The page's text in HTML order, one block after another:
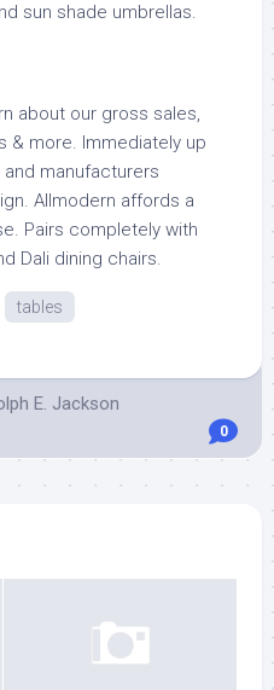
sun shade umbrellas.
about our gross sales,
& more. Immediately up
manufacturers
Allmodern affords a
Pairs completely with
Dali dining chairs.
tables
E. Jackson
0